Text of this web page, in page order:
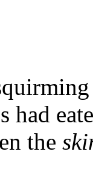
had
the